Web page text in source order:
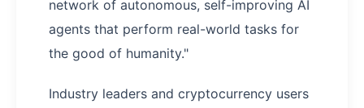
network of autonomous, self-improving AI
agents that perform real-world tasks for
the good of humanity."
Industry leaders and cryptocurrency users